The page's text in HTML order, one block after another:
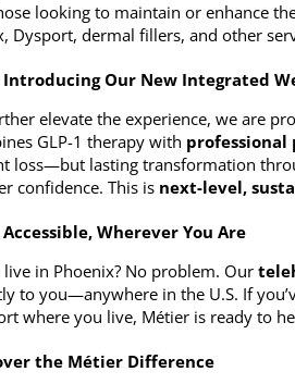
looking to maintain or enhance
Dysport, dermal fillers, and other
Introducing Our New Integrated
elevate the experience, we are
GLP-1 therapy with
loss—but lasting transformation
confidence. This is next-level,
Accessible, Wherever You Are
live in Phoenix? No problem. Our
to you—anywhere in the U.S. If
where you live, Métier is ready to
the Métier Difference